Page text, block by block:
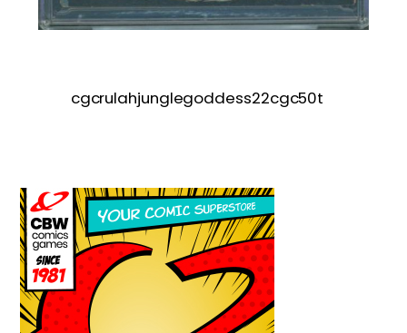
cgcrulahjunglegoddess22cgc50t